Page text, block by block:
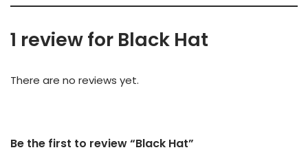
1 review for Black Hat
There are no reviews yet.
Be the first to review “Black Hat”